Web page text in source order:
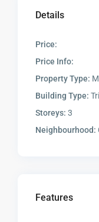
Details
Price:
Price Info:
Property Type:
Building Type:
Storeys: 3
Neighbourhood:
Features